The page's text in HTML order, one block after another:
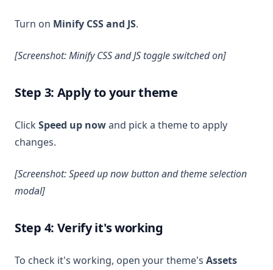
Turn on Minify CSS and JS.
[Screenshot: Minify CSS and JS toggle switched on]
Step 3: Apply to your theme
ClickSpeed up nowand pick a theme to apply
changes.
[Screenshot: Speed up now button and theme selection
modal]
Step 4: Verify it's working
To check it's working, open your theme's Assets